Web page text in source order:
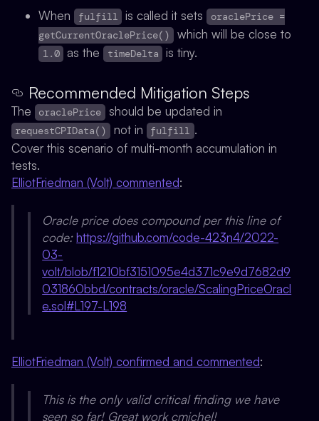
When fulfill is called it sets oraclePrice =
getCurrentOraclePrice() which will be close to
1.0 as the timeDelta is tiny.
Recommended Mitigation Steps
The oraclePrice should be updated in
requestCPIData() not in fulfill .
Cover this scenario of multi-month accumulation in
tests.
ElliotFriedman (Volt) commented:
Oracle price does compound per this line of
code:https://github.com/code-423n4/2022-
03-
volt/blob/f1210bf3151095e4d371c9e9d7682d9
031860bbd/contracts/oracle/ScalingPriceOracl
e.sol#L197-L198
ElliotFriedman (Volt) confirmed and commented:
This is the only valid critical finding we have
seen so far! Great work cmichel!